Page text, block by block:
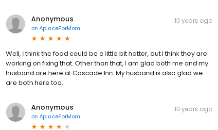
Anonymous
on AplaceForMom
10 years ago
Well, I think the food could be a little bit hotter, but I think they are
working on fixing that. Other than that, I am glad both me and my
husband are here at Cascade Inn. My husband is also glad we
are both here too.
Anonymous
on AplaceForMom
10 years ago